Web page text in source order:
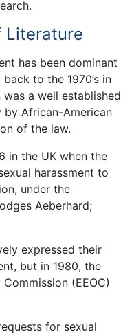
Literature
has been dominant
to the 1970’s in
a well established
African-American
of the law.
in the UK when the
harassment to
under the
Aeberhard;
expressed their
but in 1980, the
(EEOC)
for sexual